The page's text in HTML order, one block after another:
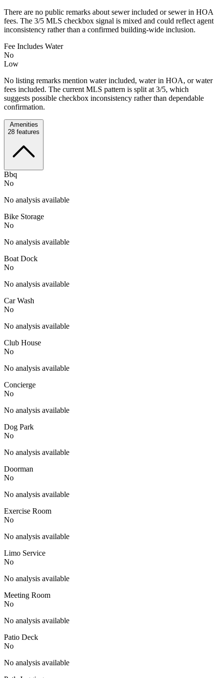
There are no public remarks about sewer included or sewer in HOA
fees. The 3/5 MLS checkbox signal is mixed and could reflect agent
inconsistency rather than a confirmed building-wide inclusion.
Fee Includes Water
No
Low
No listing remarks mention water included, water in HOA, or water
fees included. The current MLS pattern is split at 3/5, which
suggests possible checkbox inconsistency rather than dependable
confirmation.
Amenities
28 features
Bbq
No
No analysis available
Bike Storage
No
No analysis available
Boat Dock
No
No analysis available
Car Wash
No
No analysis available
Club House
No
No analysis available
Concierge
No
No analysis available
Dog Park
No
No analysis available
Doorman
No
No analysis available
Exercise Room
No
No analysis available
Limo Service
No
No analysis available
Meeting Room
No
No analysis available
Patio Deck
No
No analysis available